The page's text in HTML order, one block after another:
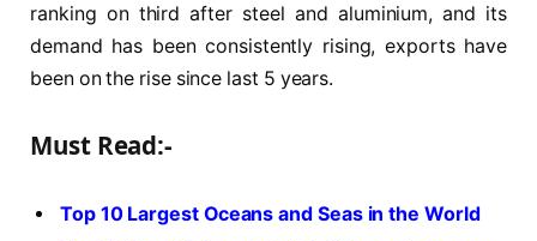
ranking on third after steel and aluminium, and its
demand has been consistently rising, exports have
been on the rise since last 5 years.
Must Read:-
Top 10 Largest Oceans and Seas in the World